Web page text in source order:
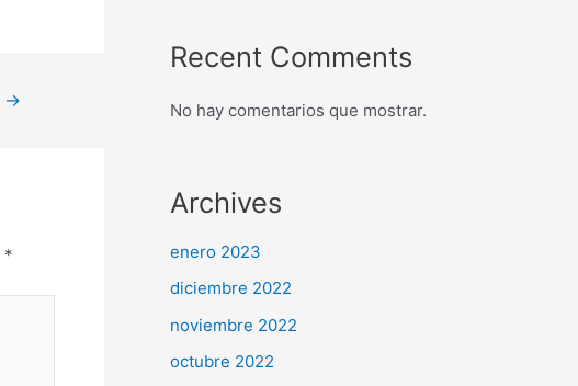
→
*
Recent Comments
No hay comentarios que mostrar.
Archives
enero 2023
diciembre 2022
noviembre 2022
octubre 2022